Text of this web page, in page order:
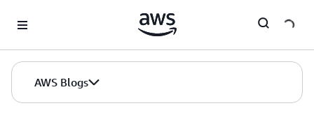
AWS Blogs